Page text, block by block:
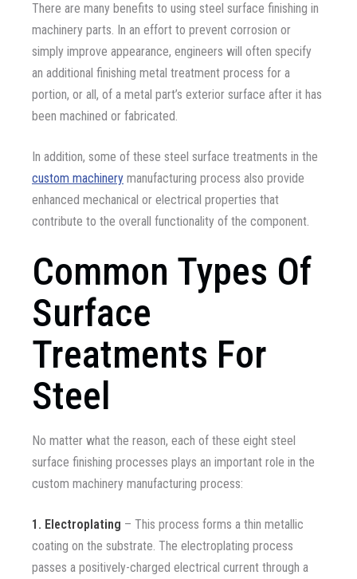
There are many benefits to using steel surface finishing in
machinery parts. In an effort to prevent corrosion or
simply improve appearance, engineers will often specify
an additional finishing metal treatment process for a
portion, or all, of a metal part’s exterior surface after it has
been machined or fabricated.
In addition, some of these steel surface treatments in the
custom machinery manufacturing process also provide
enhanced mechanical or electrical properties that
contribute to the overall functionality of the component.
Common Types Of
Surface
Treatments For
Steel
No matter what the reason, each of these eight steel
surface finishing processes plays an important role in the
custom machinery manufacturing process:
1. Electroplating – This process forms a thin metallic
coating on the substrate. The electroplating process
passes a positively-charged electrical current through a